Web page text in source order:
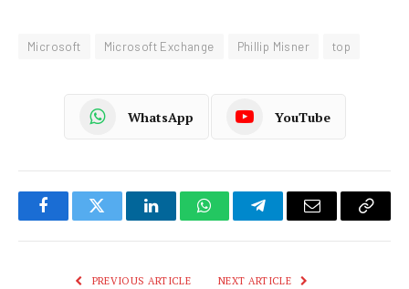
Microsoft Microsoft Exchange Phillip Misner top
WhatsApp YouTube
FacebookTwitter LinkedInWhatsAppTelegramEmail
Copy
PREVIOUS ARTICLE NEXT ARTICLE